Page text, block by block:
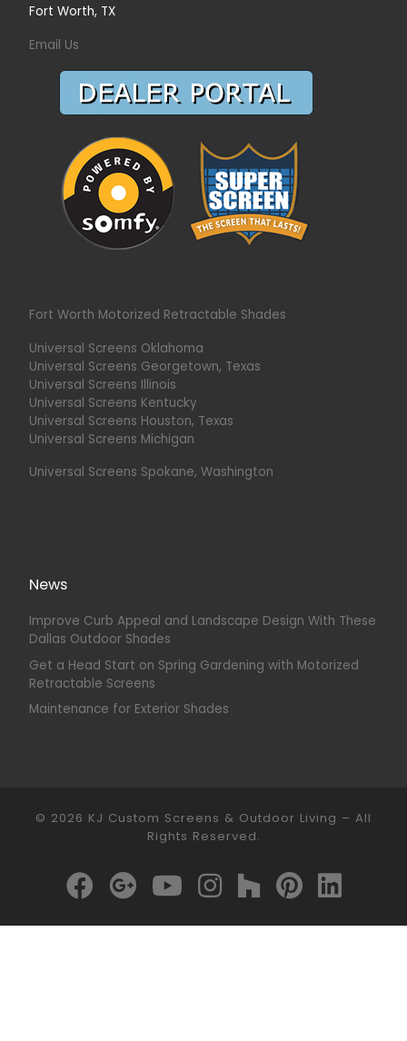
Fort Worth, TX
Email Us
Fort Worth Motorized Retractable Shades
Universal Screens Oklahoma
Universal Screens Georgetown, Texas
Universal Screens Illinois
Universal Screens Kentucky
Universal Screens Houston, Texas
Universal Screens Michigan
Universal Screens Spokane, Washington
News
Improve Curb Appeal and Landscape Design With These
Dallas Outdoor Shades
Get a Head Start on Spring Gardening with Motorized
Retractable Screens
Maintenance for Exterior Shades
© 2026 KJ Custom Screens & Outdoor Living – All
Rights Reserved.